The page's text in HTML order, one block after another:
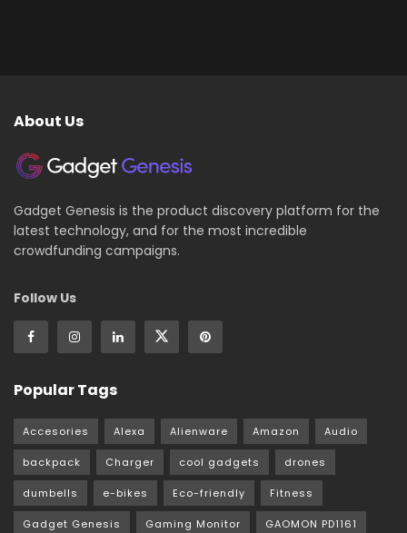
About Us
Gadget Genesis is the product discovery platform for the
latest technology, and for the most incredible
crowdfunding campaigns.
Follow Us
Popular Tags
Accesories Alexa Alienware Amazon Audio
backpack Charger cool gadgets drones
dumbells e-bikes Eco-friendly Fitness
Gadget Genesis Gaming Monitor GAOMON PD1161